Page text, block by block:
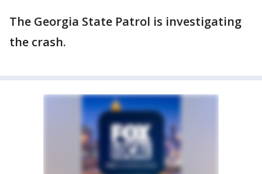
The Georgia State Patrol is investigating
the crash.